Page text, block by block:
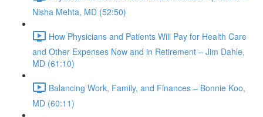
Nisha Mehta, MD (52:50)
How Physicians and Patients Will Pay for Health Care
and Other Expenses Now and in Retirement – Jim Dahle,
MD (61:10)
Balancing Work, Family, and Finances – Bonnie Koo,
MD (60:11)